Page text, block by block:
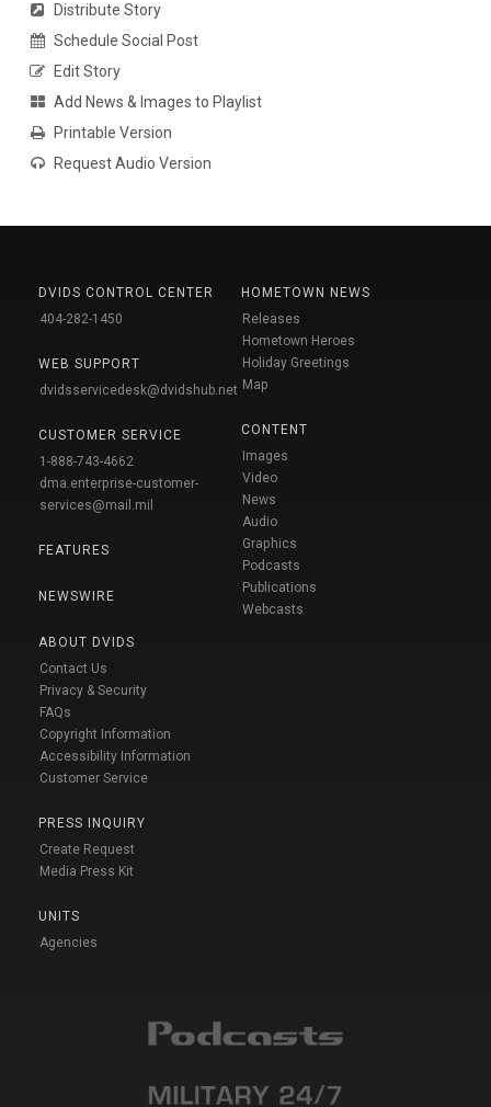
Distribute Story
Schedule Social Post
Edit Story
Add News & Images to Playlist
Printable Version
Request Audio Version
DVIDS CONTROL CENTER
404-282-1450
WEB SUPPORT
dvidsservicedesk@dvidshub.net
CUSTOMER SERVICE
1-888-743-4662
dma.enterprise-customer-
services@mail.mil
FEATURES
NEWSWIRE
ABOUT DVIDS
Contact Us
Privacy & Security
FAQs
Copyright Information
Accessibility Information
Customer Service
PRESS INQUIRY
Create Request
Media Press Kit
UNITS
Agencies
HOMETOWN NEWS
Releases
Hometown Heroes
Holiday Greetings
Map
CONTENT
Images
Video
News
Audio
Graphics
Podcasts
Publications
Webcasts